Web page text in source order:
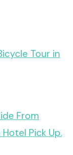
Tour in
From
Pick Up.